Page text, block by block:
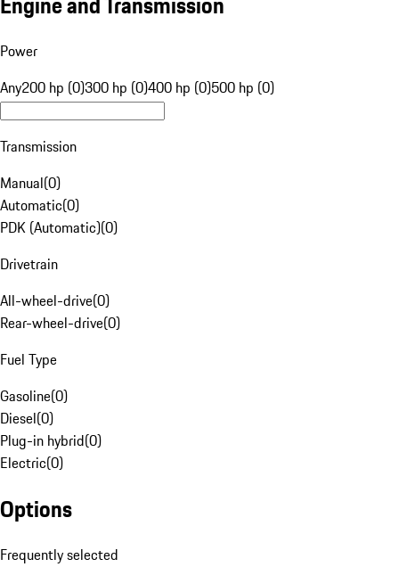
Power
Any200 hp (0)300 hp (0)400 hp (0)500 hp (0)
Transmission
Manual(0)
Automatic(0)
PDK (Automatic)(0)
Drivetrain
All-wheel-drive(0)
Rear-wheel-drive(0)
Fuel Type
Gasoline(0)
Diesel(0)
Plug-in hybrid(0)
Electric(0)
Options
Frequently selected